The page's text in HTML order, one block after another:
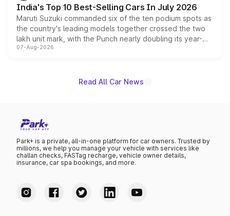
India's Top 10 Best-Selling Cars In July 2026
Maruti Suzuki commanded six of the ten podium spots as
the country's leading models together crossed the two
lakh unit mark, with the Punch nearly doubling its year-
on-year volumes to stand out as the fastest-growing
07-Aug-2026
Read All Car News
Park+ is a private, all-in-one platform for car owners. Trusted by
millions, we help you manage your vehicle with services like
challan checks, FASTag recharge, vehicle owner details,
insurance, car spa bookings, and more.